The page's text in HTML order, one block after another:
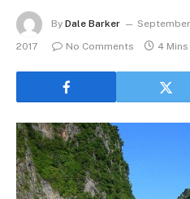
By Dale Barker
2017
No Comments 4 Mins